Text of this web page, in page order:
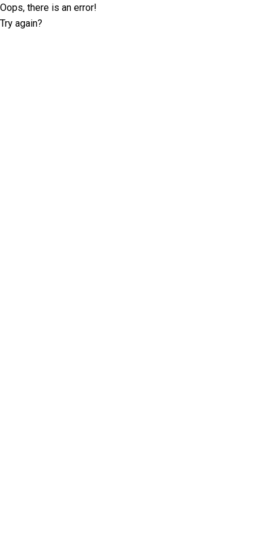
Oops, there is an error!
Try again?